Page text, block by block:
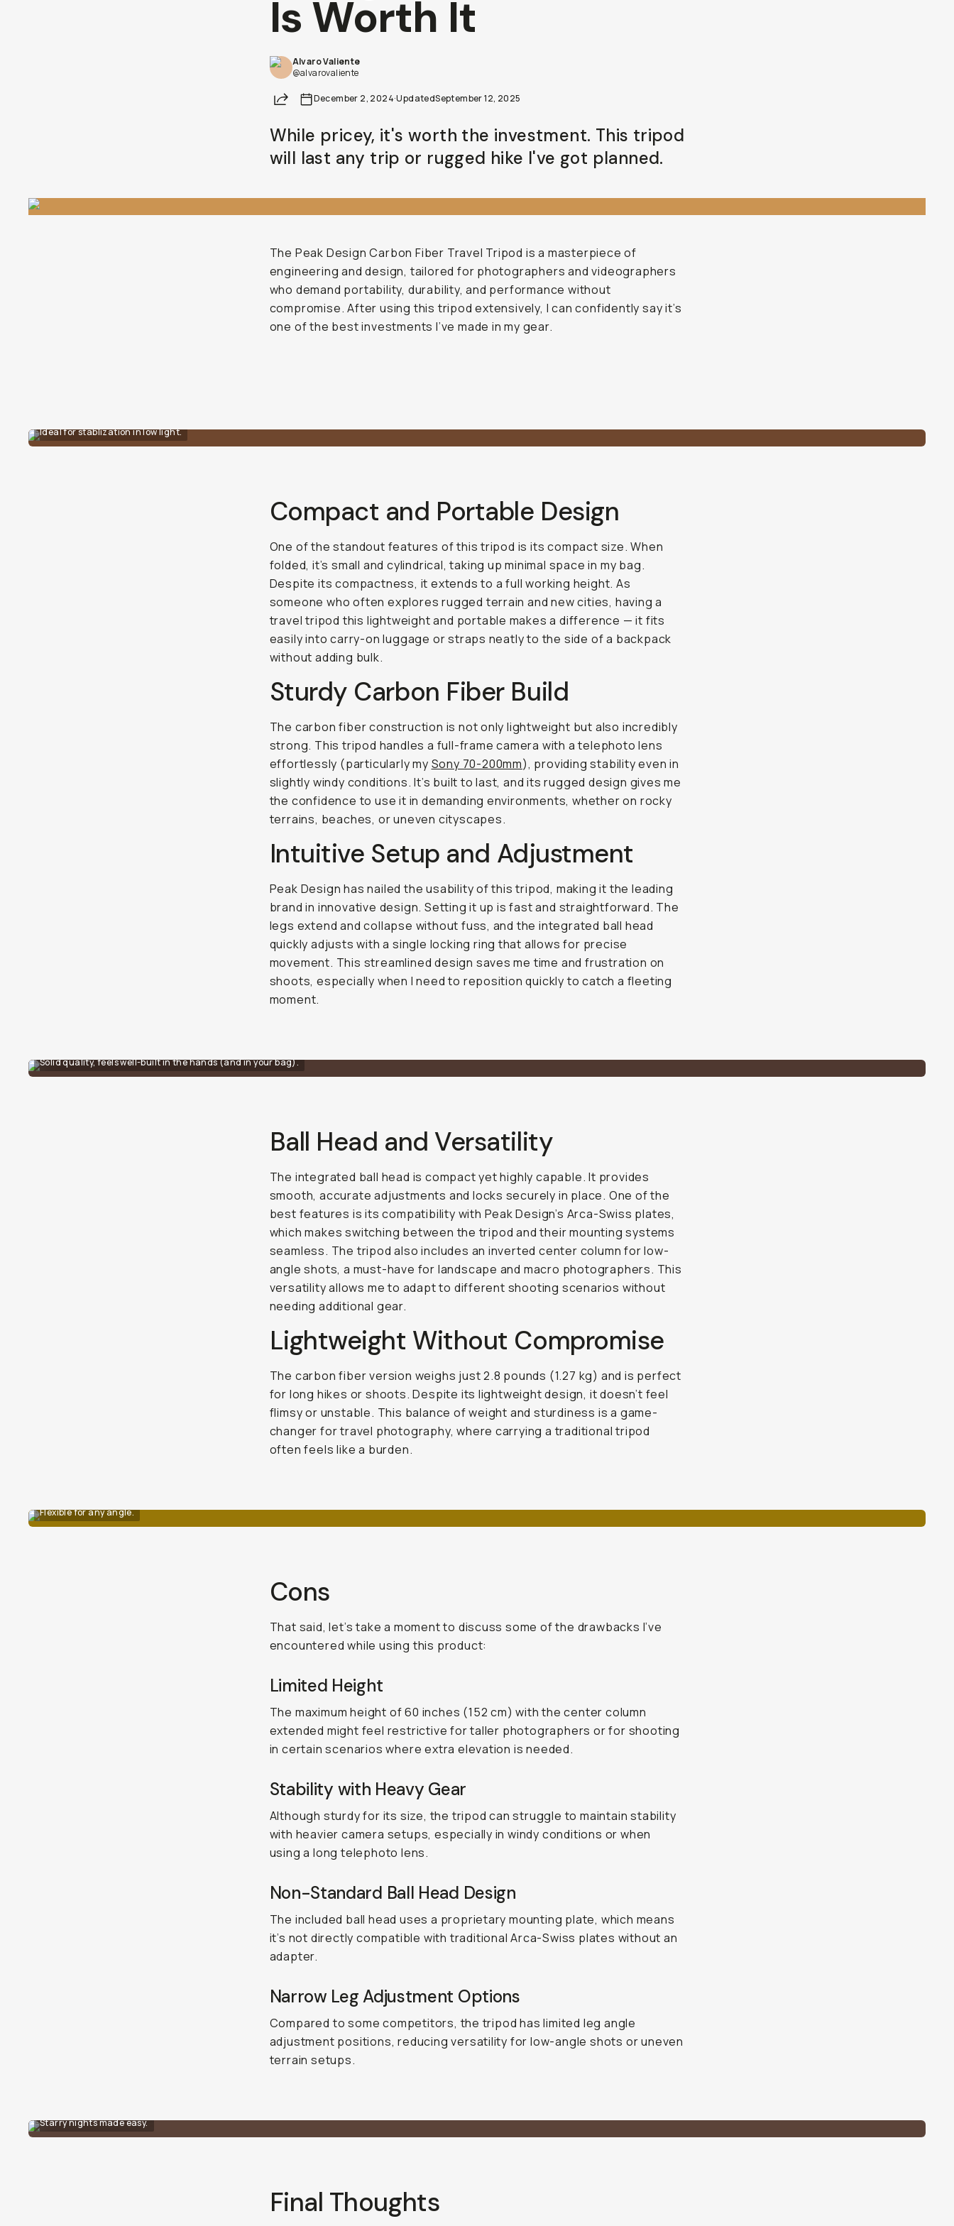
Is Worth It
Alvaro Valiente
@alvarovaliente
Share December 2, 2024·UpdatedSeptember 12, 2025
While pricey, it's worth the investment. This tripod
will last any trip or rugged hike I've got planned.
The Peak Design Carbon Fiber Travel Tripod is a masterpiece of
engineering and design, tailored for photographers and videographers
who demand portability, durability, and performance without
compromise. After using this tripod extensively, I can confidently say it’s
one of the best investments I’ve made in my gear.
Ideal for stablization in low light.
Compact and Portable Design
One of the standout features of this tripod is its compact size. When
folded, it’s small and cylindrical, taking up minimal space in my bag.
Despite its compactness, it extends to a full working height. As
someone who often explores rugged terrain and new cities, having a
travel tripod this lightweight and portable makes a difference — it fits
easily into carry-on luggage or straps neatly to the side of a backpack
without adding bulk.
Sturdy Carbon Fiber Build
The carbon fiber construction is not only lightweight but also incredibly
strong. This tripod handles a full-frame camera with a telephoto lens
effortlessly (particularly my Sony 70-200mm), providing stability even in
slightly windy conditions. It’s built to last, and its rugged design gives me
the confidence to use it in demanding environments, whether on rocky
terrains, beaches, or uneven cityscapes.
Intuitive Setup and Adjustment
Peak Design has nailed the usability of this tripod, making it the leading
brand in innovative design. Setting it up is fast and straightforward. The
legs extend and collapse without fuss, and the integrated ball head
quickly adjusts with a single locking ring that allows for precise
movement. This streamlined design saves me time and frustration on
shoots, especially when I need to reposition quickly to catch a fleeting
moment.
Solid quality, feels well-built in the hands (and in your bag).
Ball Head and Versatility
The integrated ball head is compact yet highly capable. It provides
smooth, accurate adjustments and locks securely in place. One of the
best features is its compatibility with Peak Design’s Arca-Swiss plates,
which makes switching between the tripod and their mounting systems
seamless. The tripod also includes an inverted center column for low-
angle shots, a must-have for landscape and macro photographers. This
versatility allows me to adapt to different shooting scenarios without
needing additional gear.
Lightweight Without Compromise
The carbon fiber version weighs just 2.8 pounds (1.27 kg) and is perfect
for long hikes or shoots. Despite its lightweight design, it doesn’t feel
flimsy or unstable. This balance of weight and sturdiness is a game-
changer for travel photography, where carrying a traditional tripod
often feels like a burden.
Flexible for any angle.
Cons
That said, let’s take a moment to discuss some of the drawbacks I’ve
encountered while using this product:
Limited Height
The maximum height of 60 inches (152 cm) with the center column
extended might feel restrictive for taller photographers or for shooting
in certain scenarios where extra elevation is needed.
Stability with Heavy Gear
Although sturdy for its size, the tripod can struggle to maintain stability
with heavier camera setups, especially in windy conditions or when
using a long telephoto lens.
Non-Standard Ball Head Design
The included ball head uses a proprietary mounting plate, which means
it’s not directly compatible with traditional Arca-Swiss plates without an
adapter.
Narrow Leg Adjustment Options
Compared to some competitors, the tripod has limited leg angle
adjustment positions, reducing versatility for low-angle shots or uneven
terrain setups.
Starry nights made easy.
Final Thoughts